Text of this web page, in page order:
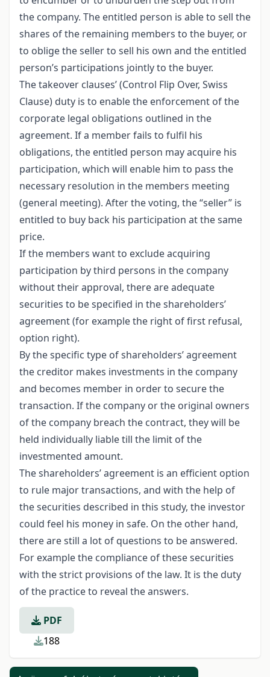
the company. The entitled person is able to sell the
shares of the remaining members to the buyer, or
to oblige the seller to sell his own and the entitled
person’s participations jointly to the buyer.
The takeover clauses’ (Control Flip Over, Swiss
Clause) duty is to enable the enforcement of the
corporate legal obligations outlined in the
agreement. If a member fails to fulfil his
obligations, the entitled person may acquire his
participation, which will enable him to pass the
necessary resolution in the members meeting
(general meeting). After the voting, the “seller” is
entitled to buy back his participation at the same
price.
If the members want to exclude acquiring
participation by third persons in the company
without their approval, there are adequate
securities to be specified in the shareholders’
agreement (for example the right of first refusal,
option right).
By the specific type of shareholders’ agreement
the creditor makes investments in the company
and becomes member in order to secure the
transaction. If the company or the original owners
of the company breach the contract, they will be
held individually liable till the limit of the
investmented amount.
The shareholders’ agreement is an efficient option
to rule major transactions, and with the help of
the securities described in this study, the investor
could feel his money in safe. On the other hand,
there are still a lot of questions to be answered.
For example the compliance of these securities
with the strict provisions of the law. It is the duty
of the practice to reveal the answers.
PDF
188